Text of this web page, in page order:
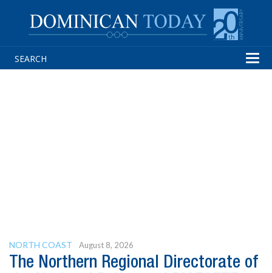
NORTH COAST August 8, 2026
The Northern Regional Directorate of